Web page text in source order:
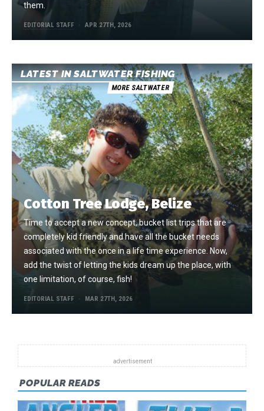
them.
EDITORIAL STAFF APR 27TH, 2026
LATEST IN SALTWATER FISHING
MORE SALTWATER
Cotton Tree Lodge, Belize
Time to accept a new concept, bucket list trips that are
completely kid friendly and have all the bucket needs
associated with the once in a life time experience. Now,
add the twist of letting the kids dream up the place, with
one limitation, of course, fish!
EDITORIAL STAFF MAR 27TH, 2026
POPULAR READS